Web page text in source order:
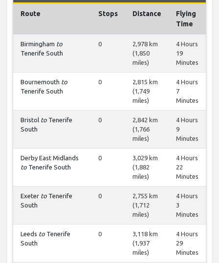
Route Stops Distance
Flying
Time
Birmingham to
Tenerife South
0
2,978 km
(1,850
miles)
4 Hours
19
Minutes
Bournemouth to
Tenerife South
0
2,815 km
(1,749
miles)
4 Hours
7
Minutes
Bristol to Tenerife
South
0
2,842 km
(1,766
miles)
4 Hours
9
Minutes
Derby East Midlands
to Tenerife South
0
3,029 km
(1,882
miles)
4 Hours
22
Minutes
Exeter to Tenerife
South
0
2,755 km
(1,712
miles)
4 Hours
3
Minutes
Leeds to Tenerife
South
0
3,118 km
(1,937
miles)
4 Hours
29
Minutes